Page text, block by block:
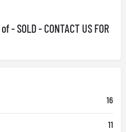
of - SOLD - CONTACT US FOR
16
11